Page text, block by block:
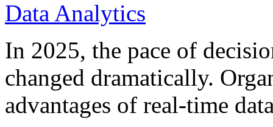
In 2025, the pace of
changed dramatically.
advantages of real-time